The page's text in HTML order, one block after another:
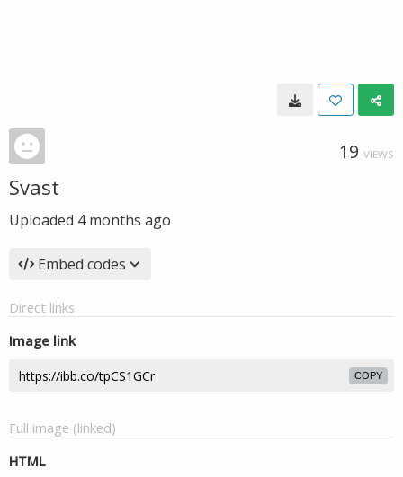
19 VIEWS
Svast
Uploaded 4 months ago
Embed codes
Direct links
Image link
COPY
Full image (linked)
HTML